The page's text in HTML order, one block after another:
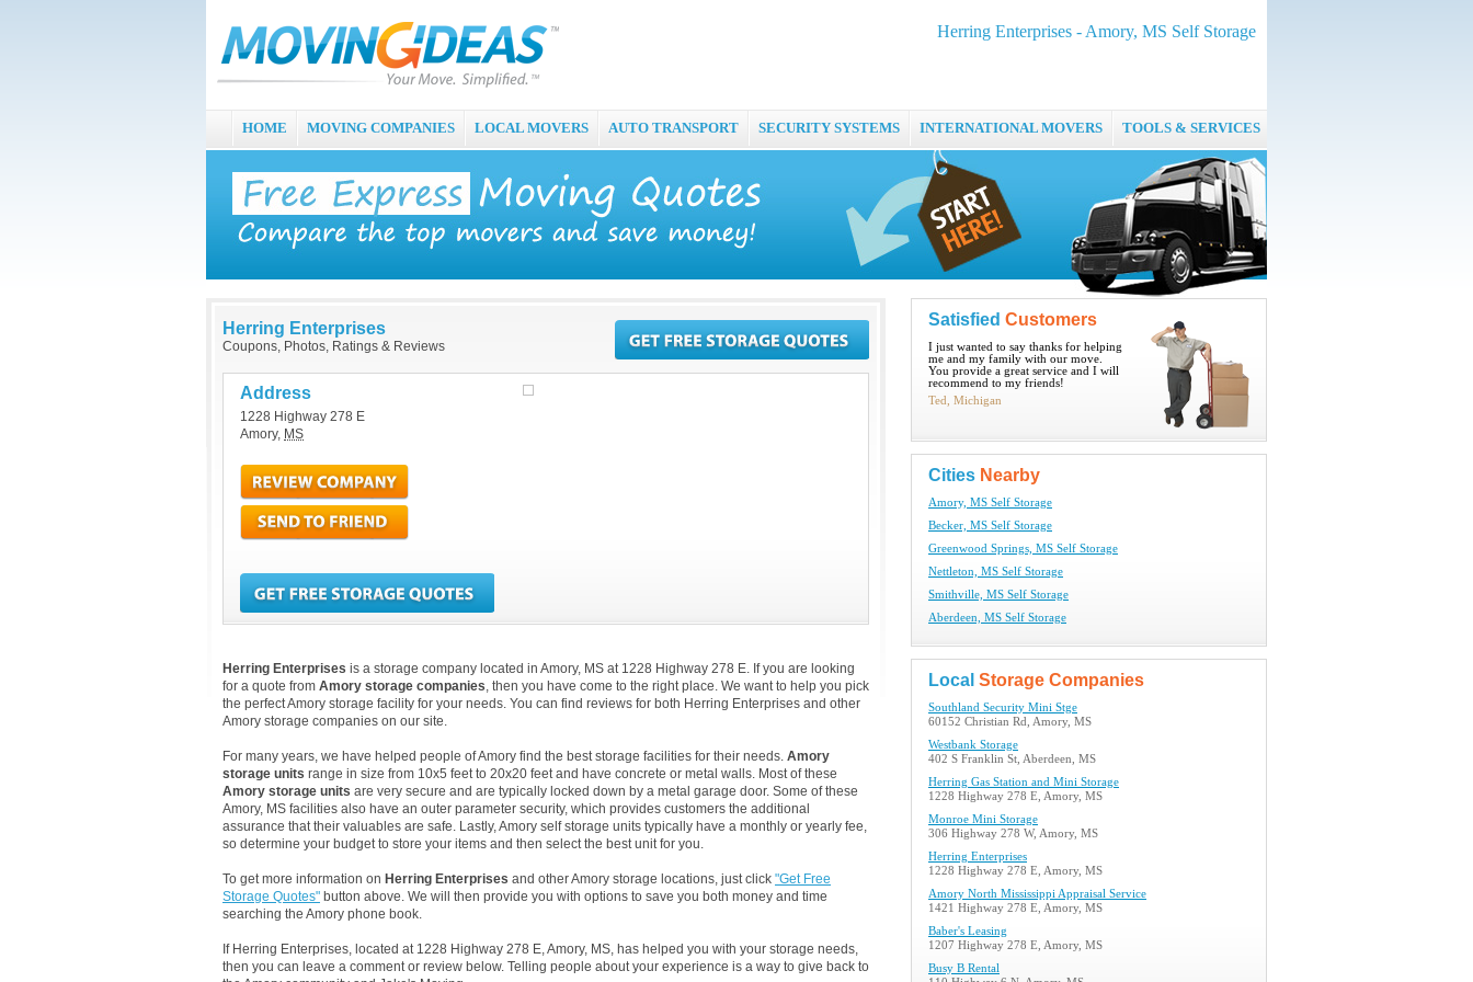
Herring Enterprises - Amory, MS Self Storage
HOME MOVING COMPANIES LOCAL MOVERS AUTO TRANSPORT SECURITY SYSTEMS INTERNATIONAL MOVERS TOOLS & SERVICES
Herring Enterprises
Coupons, Photos, Ratings & Reviews
Address
1228 Highway 278 E
Amory, MS
Herring Enterprises is a storage company located in Amory, MS at 1228 Highway 278 E. If you are looking
for a quote from Amory storage companies, then you have come to the right place. We want to help you pick
the perfect Amory storage facility for your needs. You can find reviews for both Herring Enterprises and other
Amory storage companies on our site.
For many years, we have helped people of Amory find the best storage facilities for their needs. Amory
storage units range in size from 10x5 feet to 20x20 feet and have concrete or metal walls. Most of these
Amory storage units are very secure and are typically locked down by a metal garage door. Some of these
Amory, MS facilities also have an outer parameter security, which provides customers the additional
assurance that their valuables are safe. Lastly, Amory self storage units typically have a monthly or yearly fee,
so determine your budget to store your items and then select the best unit for you.
To get more information on Herring Enterprises and other Amory storage locations, just click "Get Free
Storage Quotes" button above. We will then provide you with options to save you both money and time
searching the Amory phone book.
If Herring Enterprises, located at 1228 Highway 278 E, Amory, MS, has helped you with your storage needs,
then you can leave a comment or review below. Telling people about your experience is a way to give back to
Satisfied Customers
I just wanted to say thanks for helping
me and my family with our move.
You provide a great service and I will
recommend to my friends!
Ted, Michigan
Cities Nearby
Amory, MS Self Storage
Becker, MS Self Storage
Greenwood Springs, MS Self Storage
Nettleton, MS Self Storage
Smithville, MS Self Storage
Aberdeen, MS Self Storage
Local Storage Companies
Southland Security Mini Stge
60152 Christian Rd, Amory, MS
Westbank Storage
402 S Franklin St, Aberdeen, MS
Herring Gas Station and Mini Storage
1228 Highway 278 E, Amory, MS
Monroe Mini Storage
306 Highway 278 W, Amory, MS
Herring Enterprises
1228 Highway 278 E, Amory, MS
Amory North Mississippi Appraisal Service
1421 Highway 278 E, Amory, MS
Baber's Leasing
1207 Highway 278 E, Amory, MS
Busy B Rental